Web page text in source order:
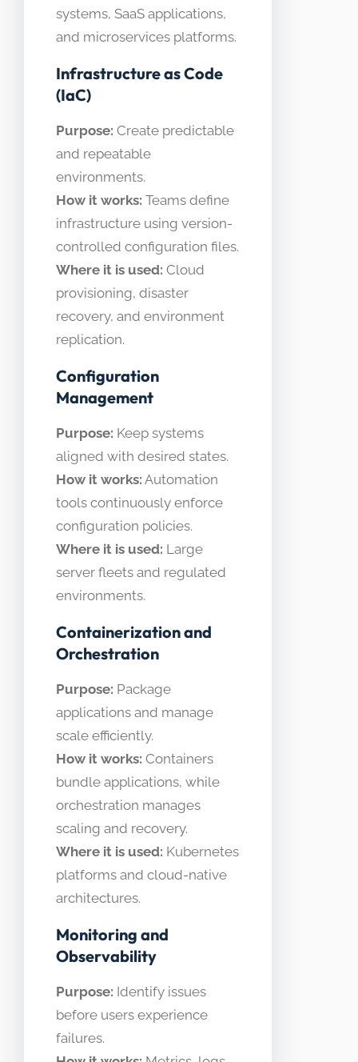
systems, SaaS applications,
and microservices platforms.
Infrastructure as Code
(IaC)
Purpose: Create predictable
and repeatable
environments.
How it works: Teams define
infrastructure using version-
controlled configuration files.
Where it is used: Cloud
provisioning, disaster
recovery, and environment
replication.
Configuration
Management
Purpose: Keep systems
aligned with desired states.
How it works: Automation
tools continuously enforce
configuration policies.
Where it is used: Large
server fleets and regulated
environments.
Containerization and
Orchestration
Purpose: Package
applications and manage
scale efficiently.
How it works: Containers
bundle applications, while
orchestration manages
scaling and recovery.
Where it is used: Kubernetes
platforms and cloud-native
architectures.
Monitoring and
Observability
Purpose: Identify issues
before users experience
failures.